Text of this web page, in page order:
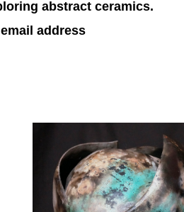
abstract ceramics.
address